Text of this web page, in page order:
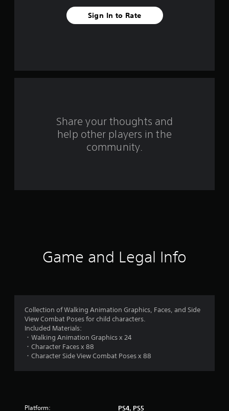
f
a
Sign In to Rate
Share your thoughts and
help other players in the
community.
Game and Legal Info
Collection of Walking Animation Graphics, Faces, and Side
View Combat Poses for child characters.
Included Materials:
・Walking Animation Graphics x 24
・Character Faces x 88
・Character Side View Combat Poses x 88
Platform: PS4, PS5